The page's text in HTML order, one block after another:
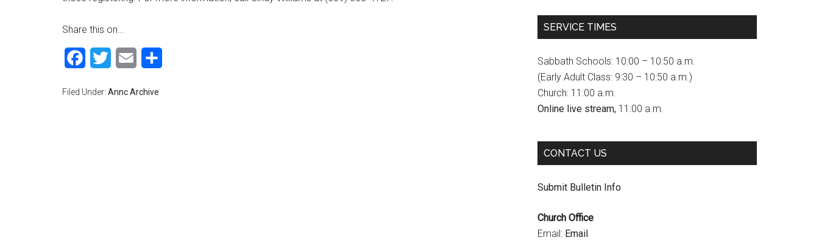
Share this on...
Facebook
Twitter Email
Filed Under: Annc Archive
c
o
o
s
a
g
r
m
u
u
b
e
h
n
SERVICE TIMES
Sabbath Schools: 10:00 – 10:50 a.m.
(Early Adult Class: 9:30 – 10:50 a.m.)
Church: 11:00 a.m.
Online live stream, 11:00 a.m.
CONTACT US
Submit Bulletin Info
Church Office
Email: Email